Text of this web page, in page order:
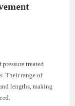
treated
Their range of
lengths, making